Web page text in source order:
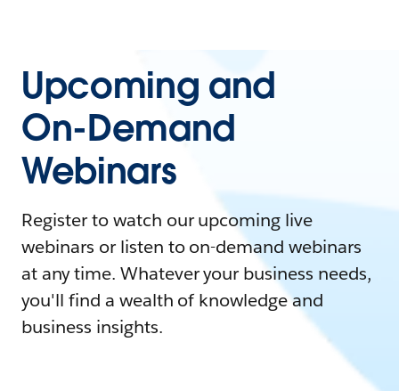
Upcoming and
On-Demand
Webinars
Register to watch our upcoming live
webinars or listen to on-demand webinars
at any time. Whatever your business needs,
you'll find a wealth of knowledge and
business insights.